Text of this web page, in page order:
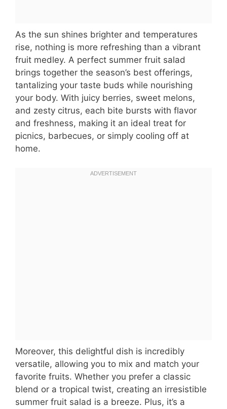
As the sun shines brighter and temperatures
rise, nothing is more refreshing than a vibrant
fruit medley. A perfect summer fruit salad
brings together the season’s best offerings,
tantalizing your taste buds while nourishing
your body. With juicy berries, sweet melons,
and zesty citrus, each bite bursts with flavor
and freshness, making it an ideal treat for
picnics, barbecues, or simply cooling off at
home.
Moreover, this delightful dish is incredibly
versatile, allowing you to mix and match your
favorite fruits. Whether you prefer a classic
blend or a tropical twist, creating an irresistible
summer fruit salad is a breeze. Plus, it’s a